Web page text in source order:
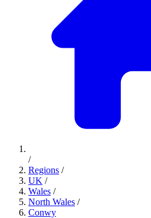
/
Regions /
UK /
Wales /
North Wales /
Conwy